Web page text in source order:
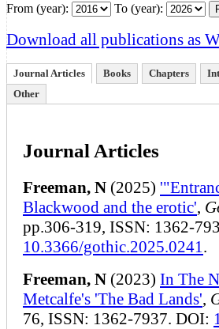
From (year): To (year):
Download all publications as
Journal Articles Books Chapters
Other
Journal Articles
Freeman, N (2025)
Blackwood and the erotic',
pp.306-319, ISSN: 1362-
10.3366/gothic.2025.0241 .
Freeman, N (2023) In The
Metcalfe's 'The Bad Lands',
76, ISSN: 1362-7937. DOI: